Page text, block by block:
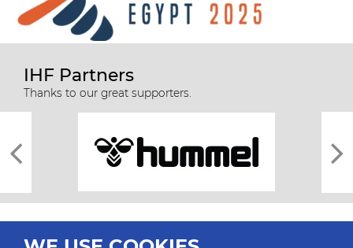
IHF Partners
Thanks to our great supporters.